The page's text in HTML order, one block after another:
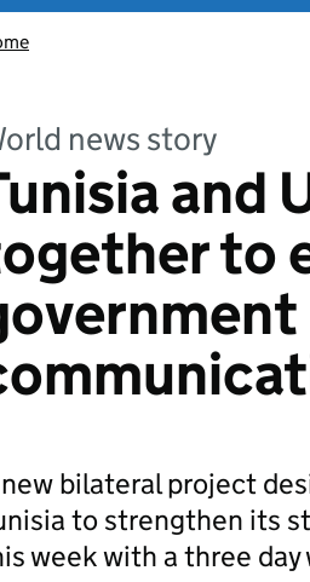
news story
and
to
bilateral project
to strengthen its
week with a three day